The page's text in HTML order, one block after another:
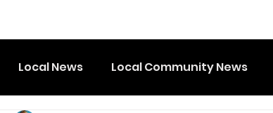
Local News Local Community News